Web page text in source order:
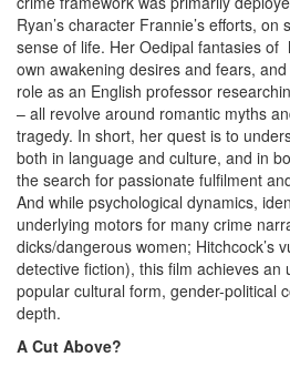
Ryan’s character Frannie’s efforts,
sense of life. Her Oedipal fantasies of
own awakening desires and fears,
role as an English professor
– all revolve around romantic myths
tragedy. In short, her quest is to
both in language and culture, and in
the search for passionate fulfilment
And while psychological dynamics,
underlying motors for many crime
dicks/dangerous women; Hitchcock’s
detective fiction), this film achieves an
popular cultural form, gender-political
depth.
A Cut Above?